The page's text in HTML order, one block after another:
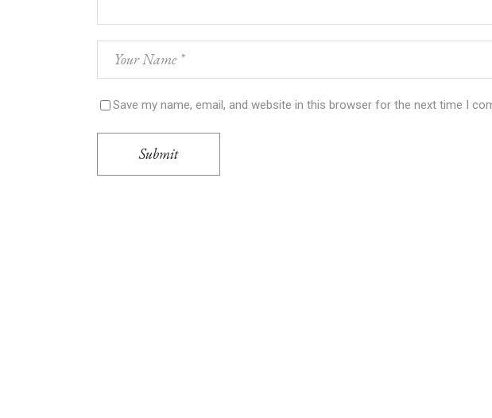
Save my name, email, and website in this browser for the next time I
Submit